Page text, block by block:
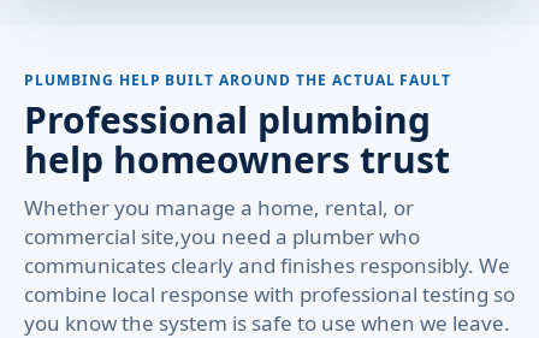
PLUMBING HELP BUILT AROUND THE ACTUAL FAULT
Professional plumbing
help homeowners trust
Whether you manage a home, rental, or
commercial site,you need a plumber who
communicates clearly and finishes responsibly. We
combine local response with professional testing so
you know the system is safe to use when we leave.